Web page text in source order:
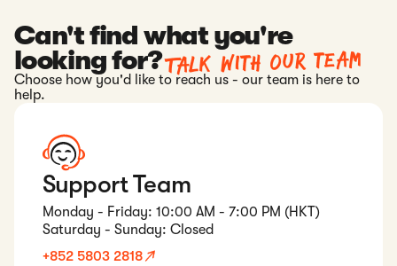
Can't find what you're
looking for?Talk with our team
Choose how you'd like to reach us - our team is here to
help.
Support Team
Monday - Friday: 10:00 AM - 7:00 PM (HKT)
Saturday - Sunday: Closed
+852 5803 2818